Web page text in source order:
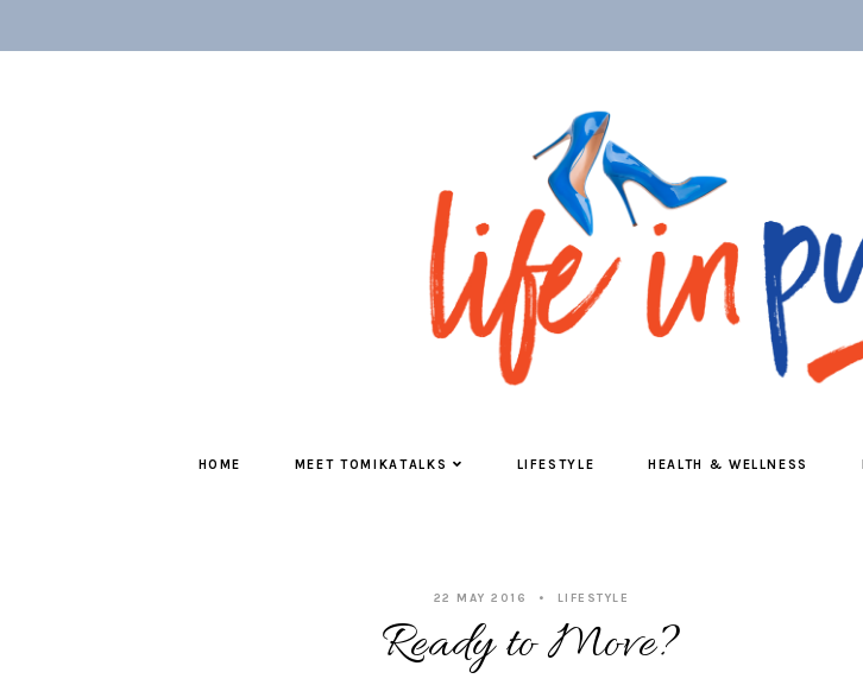
HOME MEET TOMIKATALKS LIFESTYLE HEALTH & WELLNESS
22 MAY 2016 LIFESTYLE
Ready to Move?